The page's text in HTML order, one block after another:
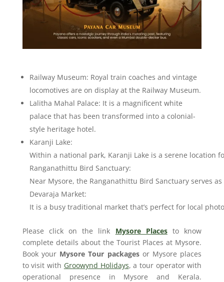
Railway Museum: Royal train coaches and vintage
locomotives are on display at the Railway Museum.
Lalitha Mahal Palace: It is a magnificent white
palace that has been transformed into a colonial-
style heritage hotel.
Karanji Lake:
Within a national park, Karanji Lake is a serene location
Ranganathittu Bird Sanctuary:
Near Mysore, the Ranganathittu Bird Sanctuary serves
Devaraja Market:
It is a busy traditional market that’s perfect for local
Please click on the link Mysore Placesto know
complete details about the Tourist Places at Mysore.
Book your Mysore Tour packagesor Mysore places
to visit with Groowynd Holidays, a tour operator with
operational presence in Mysore and Kerala.